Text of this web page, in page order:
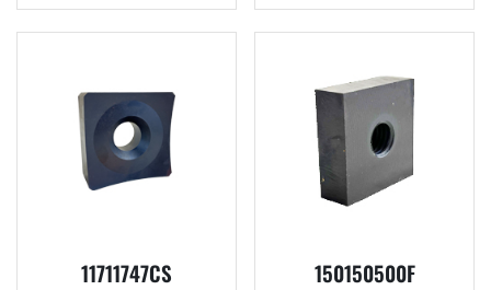
11711747CS 150150500F